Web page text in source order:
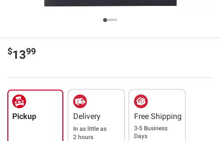
$1399
Pickup Delivery
In as little as
2 hours
Free Shipping
3-5 Business
Days